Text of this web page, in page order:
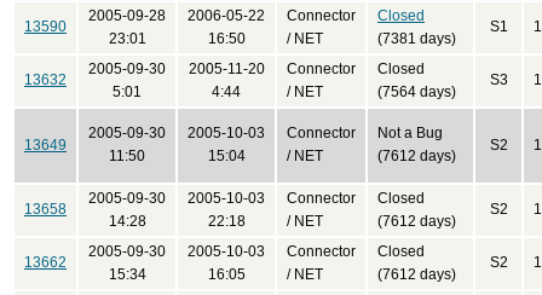
13590
2005-09-28
23:01
2006-05-22
16:50
Connector
/ NET
Closed
(7381 days)
S1
13632
2005-09-30
5:01
2005-11-20
4:44
Connector
/ NET
Closed
(7564 days)
S3
13649
2005-09-30
11:50
2005-10-03
15:04
Connector
/ NET
Not a Bug
(7612 days)
S2
13658
2005-09-30
14:28
2005-10-03
22:18
Connector
/ NET
Closed
(7612 days)
S2
13662
2005-09-30
15:34
2005-10-03
16:05
Connector
/ NET
Closed
(7612 days)
S2